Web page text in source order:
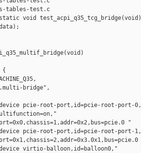
tables-test.c
static void test_acpi_q35_tcg_bridge(void)
{
bridge",
pcie-root-port,id=pcie-root-port-
"
pcie-root-port,id=pcie-root-port-
virtio-balloon,id=balloon0,"